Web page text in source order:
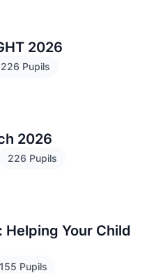
2026
Pupils
2026
226 Pupils
Helping Your Child
155 Pupils